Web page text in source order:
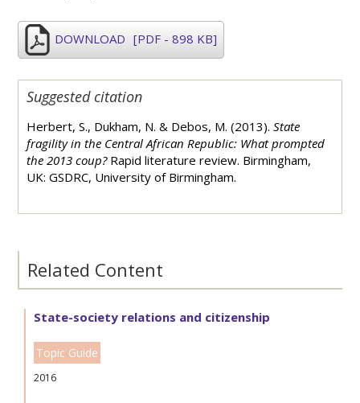
DOWNLOAD [PDF - 898 KB]
Suggested citation
Herbert, S., Dukham, N. & Debos, M. (2013).State
fragility in the Central African Republic: What prompted
the 2013 coup?Rapid literature review. Birmingham,
UK: GSDRC, University of Birmingham.
Related Content
State-society relations and citizenship
Topic Guide
2016